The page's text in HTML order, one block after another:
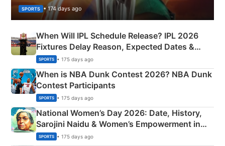
SPORTS • 174 days ago
When Will IPL Schedule Release? IPL 2026
Fixtures Delay Reason, Expected Dates &
Phase-Wise Announcement Plan
SPORTS • 175 days ago
When is NBA Dunk Contest 2026? NBA Dunk
Contest Participants
SPORTS • 175 days ago
National Women’s Day 2026: Date, History,
Sarojini Naidu & Women’s Empowerment in
India
SPORTS • 175 days ago